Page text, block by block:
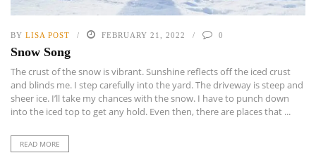
BY LISA POST FEBRUARY 21, 2022 0
Snow Song
The crust of the snow is vibrant. Sunshine reflects off the iced crust
and blinds me. I step carefully into the yard. The driveway is steep and
sheer ice. I’ll take my chances with the snow. I have to punch down
into the iced top to get any hold. Even then, there are places that ...
READ MORE